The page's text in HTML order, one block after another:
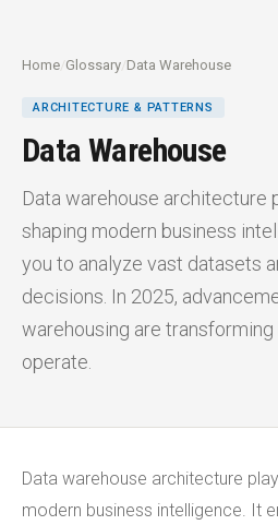
Home /Glossary /Data Warehouse
ARCHITECTURE & PATTERNS
Data Warehouse
Data warehouse architecture
shaping modern business
you to analyze vast datasets
decisions. In 2025,
warehousing are
operate.
Data warehouse architecture
modern business intelligence. It